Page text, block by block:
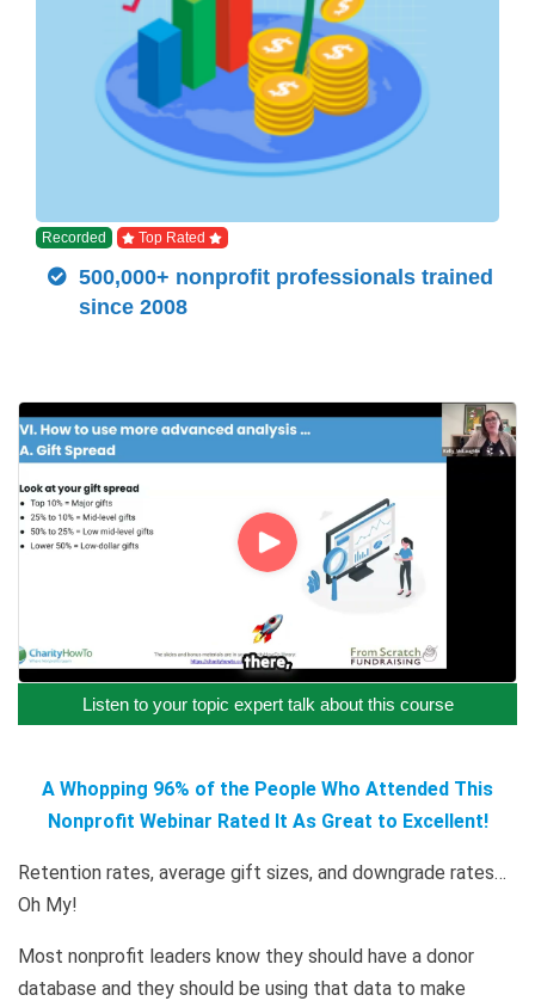
Recorded Top Rated
500,000+ nonprofit professionals trained
since 2008
Listen to your topic expert talk about this course
A Whopping 96% of the People Who Attended This
Nonprofit Webinar Rated It As Great to Excellent!
Retention rates, average gift sizes, and downgrade rates…
Oh My!
Most nonprofit leaders know they should have a donor
database and they should be using that data to make